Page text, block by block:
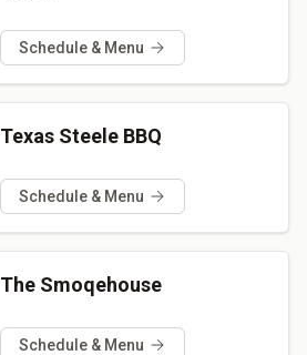
Schedule & Menu
Texas Steele BBQ
Schedule & Menu
The Smoqehouse
Schedule & Menu